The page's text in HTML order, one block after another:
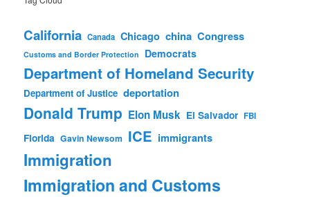
California Canada Chicago china Congress
Customs and Border Protection Democrats
Department of Homeland Security
Department of Justice deportation
Donald Trump Elon Musk El Salvador FBI
Florida Gavin Newsom ICE immigrants
Immigration
Immigration and Customs